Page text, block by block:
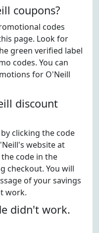
coupons?
codes
page. Look for
green verified label
codes. You can
for O'Neill
discount
clicking the code
website at
code in the
checkout. You will
of your savings
work.
didn't work.